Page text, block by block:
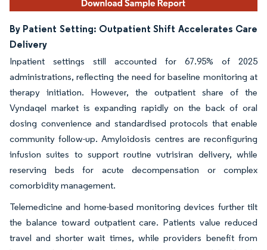
By Patient Setting: Outpatient Shift Accelerates Care
Delivery
Inpatient settings still accounted for 67.95% of 2025
administrations, reflecting the need for baseline monitoring at
therapy initiation. However, the outpatient share of the
Vyndaqel market is expanding rapidly on the back of oral
dosing convenience and standardised protocols that enable
community follow-up. Amyloidosis centres are reconfiguring
infusion suites to support routine vutrisiran delivery, while
reserving beds for acute decompensation or complex
comorbidity management.
Telemedicine and home-based monitoring devices further tilt
the balance toward outpatient care. Patients value reduced
travel and shorter wait times, while providers benefit from